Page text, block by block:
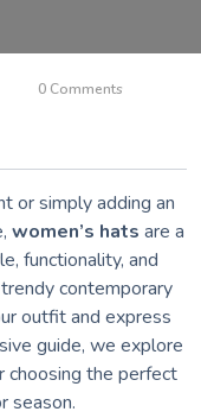
0 Comments
or simply adding an
women’s hats are a
functionality, and
contemporary
outfit and express
guide, we explore
choosing the perfect
season.